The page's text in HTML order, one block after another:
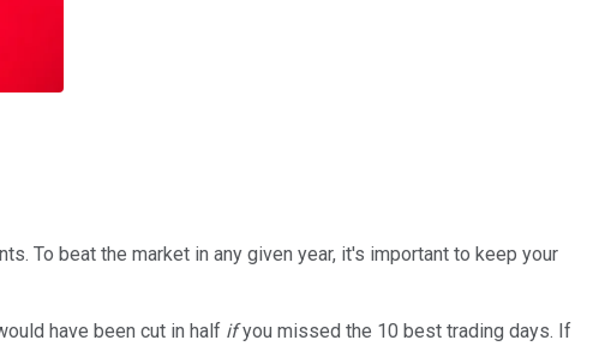
To beat the market in any given year, it's important to keep your
have been cut in half ifyou missed the 10 best trading days. If